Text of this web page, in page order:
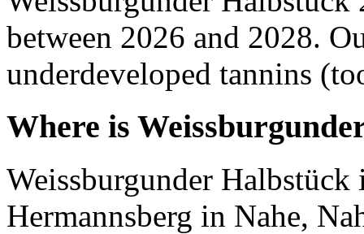
between 2026 and 2028.
underdeveloped tannins
Where is
Weissburgunder
Hermannsberg in Nahe,